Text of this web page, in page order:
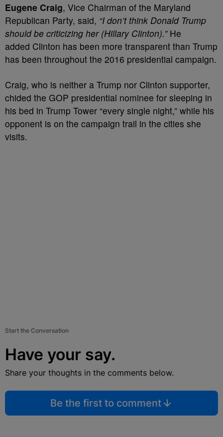
Eugene Craig, Vice Chairman of the Maryland
Republican Party, said, “I don’t think Donald Trump
should be criticizing her (Hillary Clinton).”He
added Clinton has been more transparent than Trump
has been throughout the 2016 presidential campaign.
Craig, who is neither a Trump nor Clinton supporter,
chided the GOP presidential nominee for sleeping in
his bed in Trump Tower “every single night,” while his
opponent is on the campaign trail in the cities she
visits.
Start the Conversation
Have your say.
Share your thoughts in the comments below.
Be the first to comment